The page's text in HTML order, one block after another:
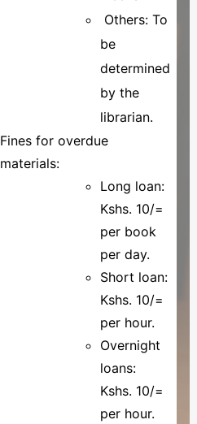
Others: To
be
determined
by the
librarian.
Fines for overdue
materials:
Long loan:
Kshs. 10/=
per book
per day.
Short loan:
Kshs. 10/=
per hour.
Overnight
loans:
Kshs. 10/=
per hour.